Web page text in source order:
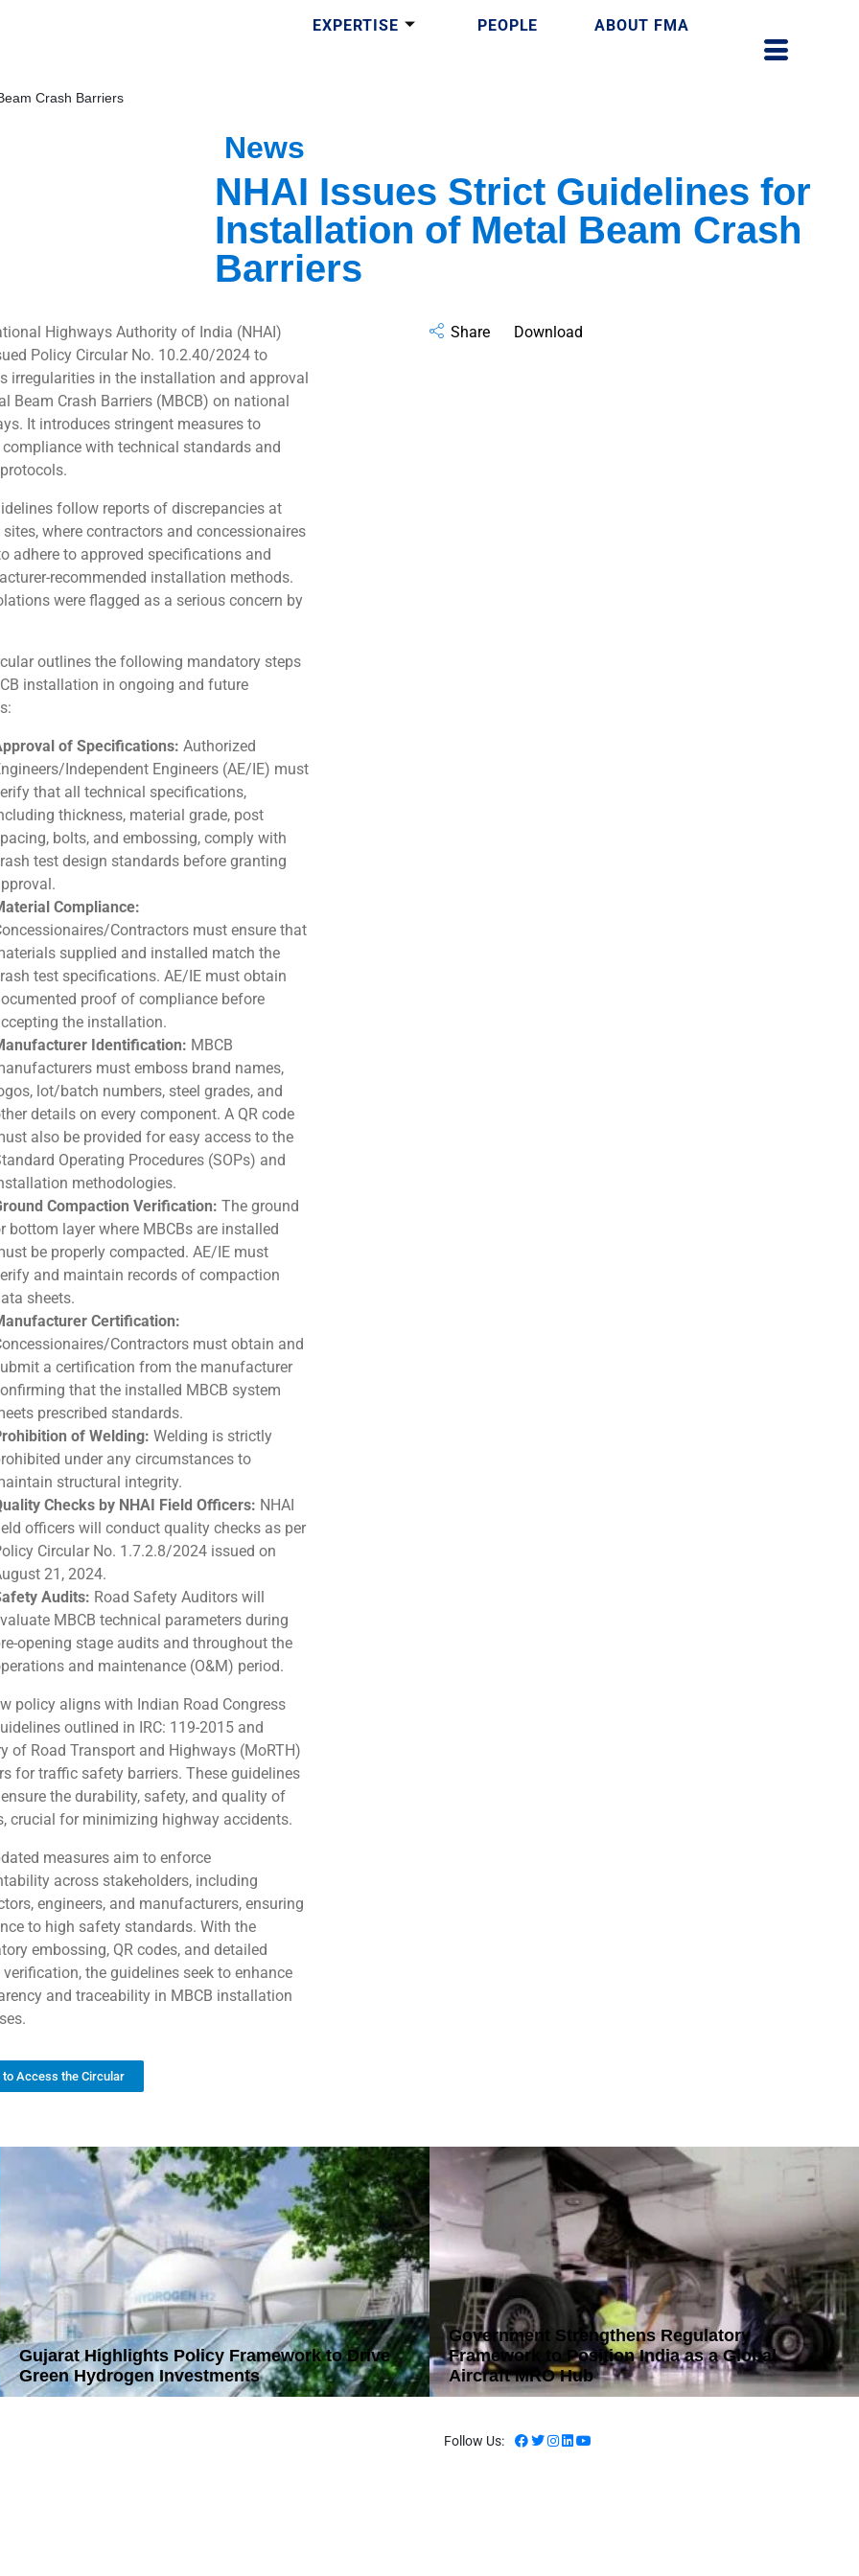
EXPERTISE PEOPLE ABOUT FMA
Crash Barriers
News
NHAI Issues Strict Guidelines for
Installation of Metal Beam Crash
Barriers
Highways Authority of India (NHAI)
Policy Circular No. 10.2.40/2024 to
irregularities in the installation and approval
Beam Crash Barriers (MBCB) on national
It introduces stringent measures to
compliance with technical standards and
follow reports of discrepancies at
sites, where contractors and concessionaires
adhere to approved specifications and
recommended installation methods.
were flagged as a serious concern by
outlines the following mandatory steps
installation in ongoing and future
of Specifications: Authorized
Independent Engineers (AE/IE) must
that all technical specifications,
thickness, material grade, post
bolts, and embossing, comply with
test design standards before granting
Compliance:
Contractors must ensure that
supplied and installed match the
test specifications. AE/IE must obtain
proof of compliance before
the installation.
Identification: MBCB
must emboss brand names,
lot/batch numbers, steel grades, and
details on every component. A QR code
also be provided for easy access to the
Operating Procedures (SOPs) and
methodologies.
Compaction Verification: The ground
bottom layer where MBCBs are installed
be properly compacted. AE/IE must
and maintain records of compaction
sheets.
Certification:
Contractors must obtain and
a certification from the manufacturer
that the installed MBCB system
prescribed standards.
of Welding: Welding is strictly
under any circumstances to
structural integrity.
Checks by NHAI Field Officers: NHAI
officers will conduct quality checks as per
Circular No. 1.7.2.8/2024 issued on
21, 2024.
Audits: Road Safety Auditors will
MBCB technical parameters during
opening stage audits and throughout the
and maintenance (O&M) period.
policy aligns with Indian Road Congress
outlined in IRC: 119-2015 and
of Road Transport and Highways (MoRTH)
for traffic safety barriers. These guidelines
the durability, safety, and quality of
crucial for minimizing highway accidents.
measures aim to enforce
across stakeholders, including
engineers, and manufacturers, ensuring
to high safety standards. With the
embossing, QR codes, and detailed
the guidelines seek to enhance
and traceability in MBCB installation
to Access the Circular
Share Download
Gujarat Highlights Policy Framework to Drive
Green Hydrogen Investments
Government Strengthens Regulatory
Framework to Position India as a Global
Aircraft MRO Hub
Follow Us: